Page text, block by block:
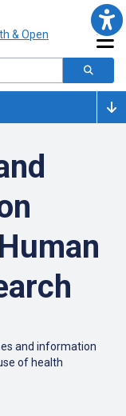
and information
of health